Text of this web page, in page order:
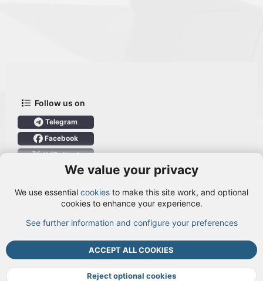
Follow us on
Telegram
Facebook
X (Twitter)
Login
Cookies Terms and rules Privacy policy Help DMCA
R
S
We value your privacy
We use essential cookies to make this site work, and optional
cookies to enhance your experience.
See further information and configure your preferences
ACCEPT ALL COOKIES
Reject optional cookies